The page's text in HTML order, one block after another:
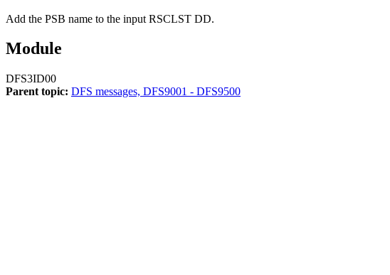
Add the PSB name to the input RSCLST DD.
Module
DFS3ID00
Parent topic: DFS messages, DFS9001 - DFS9500